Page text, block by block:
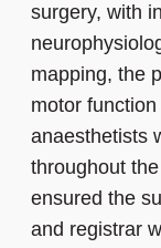
surgery, with
mapping, the
motor
anaesthetists
throughout
ensured the
and registrar